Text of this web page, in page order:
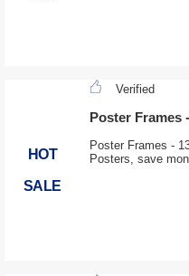
HOT
SALE
Verified
Poster Frames
Poster Frames -
Posters, save